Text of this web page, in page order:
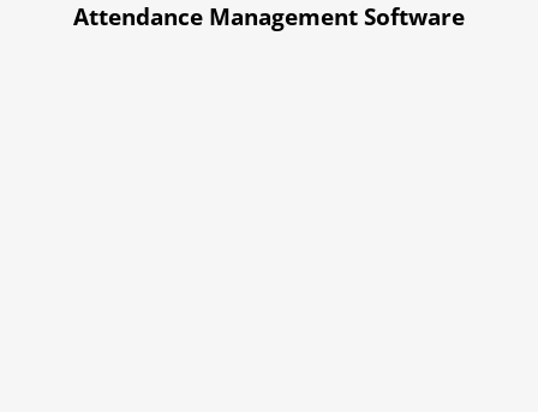
Attendance Management Software